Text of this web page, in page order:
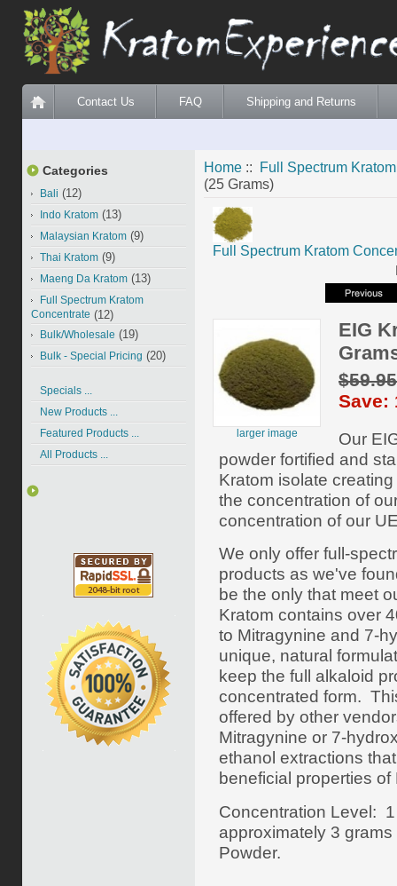
Contact Us FAQ Shipping and Returns
Categories
Bali (12)
Indo Kratom (13)
Malaysian Kratom (9)
Thai Kratom (9)
Maeng Da Kratom (13)
Full Spectrum Kratom
Concentrate (12)
Bulk/Wholesale (19)
Bulk - Special Pricing (20)
Specials ...
New Products ...
Featured Products ...
All Products ...
Home :: Full Spectrum
(25 Grams)
Full Spectrum Kratom
larger image
EIG
Save:
Our
powder fortified and
Kratom isolate
the concentration of
concentration of our
We only offer full-
products as we've
be the only that meet
Kratom contains over
to Mitragynine and 7-
unique, natural
keep the full alkaloid
concentrated form.
offered by other
Mitragynine or 7-
ethanol extractions
beneficial properties of
Concentration Level:
approximately 3
Powder.